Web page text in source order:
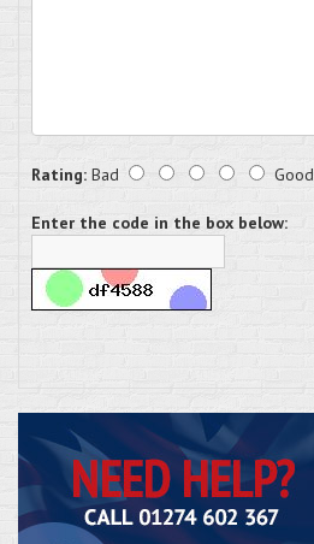
Rating: Bad Good
Enter the code in the box below: